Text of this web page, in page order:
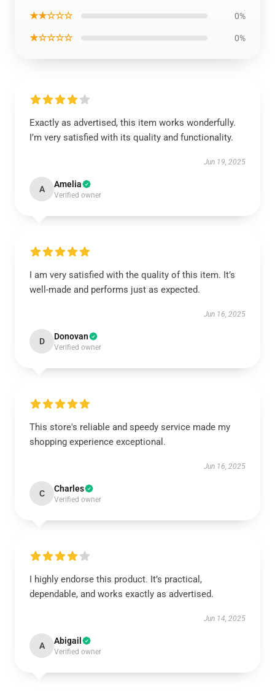
★★☆☆☆ 0%
★☆☆☆☆ 0%
Exactly as advertised, this item works wonderfully.
I’m very satisfied with its quality and functionality.
Jun 19, 2025
A Amelia
Verified owner
I am very satisfied with the quality of this item. It’s
well-made and performs just as expected.
Jun 16, 2025
D Donovan
Verified owner
This store's reliable and speedy service made my
shopping experience exceptional.
Jun 16, 2025
C Charles
Verified owner
I highly endorse this product. It’s practical,
dependable, and works exactly as advertised.
Jun 14, 2025
A Abigail
Verified owner